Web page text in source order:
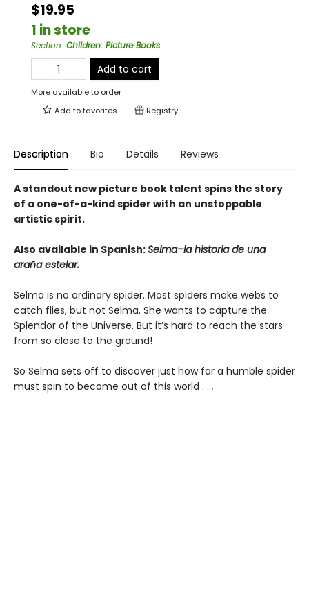
$19.95
1 in store
Section: Children: Picture Books
Add to cart
More available to order
Add tofavorites Registry
Description Bio Details Reviews
A standout new picture book talent spins the story
of a one-of-a-kind spider with an unstoppable
artistic spirit.
Also available in Spanish:Selma–la historia de una
araña estelar.
Selma is no ordinary spider. Most spiders make webs to
catch flies, but not Selma. She wants to capture the
Splendor of the Universe. But it’s hard to reach the stars
from so close to the ground!
So Selma sets off to discover just how far a humble spider
must spin to become out of this world . . .